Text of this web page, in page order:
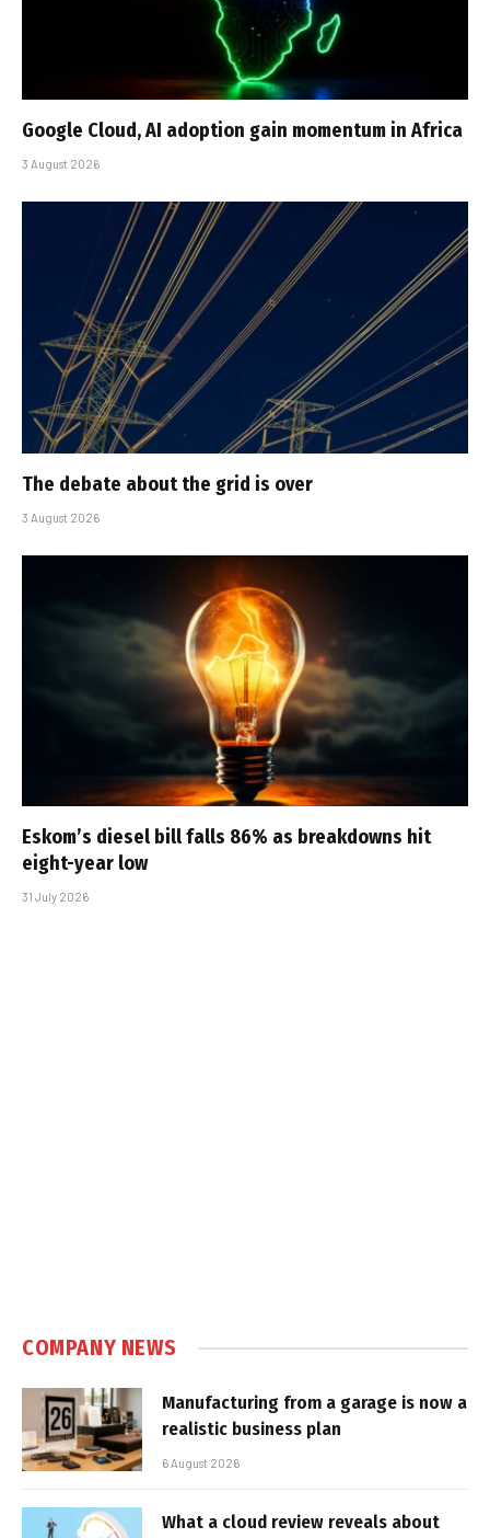
Google Cloud, AI adoption gain momentum in Africa
3 August 2026
The debate about the grid is over
3 August 2026
Eskom’s diesel bill falls 86% as breakdowns hit
eight-year low
31 July 2026
COMPANY NEWS
Manufacturing from a garage is now a
realistic business plan
6 August 2026
What a cloud review reveals about